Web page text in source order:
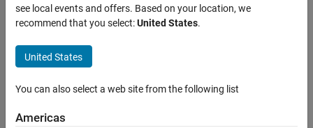
Image Processing Toolbox
Display and Exploration
Annotate Image Displays and Draw ROIs
Image Filtering and Enhancement
Create customizable freehand ROI with assistance from object
edges
collapse all in page
Syntax
roi = drawassisted
roi = drawassisted(
see local events and offers. Based on your location, we
recommend that you select:United States.
United States
You can also select a web site from the following list
Americas